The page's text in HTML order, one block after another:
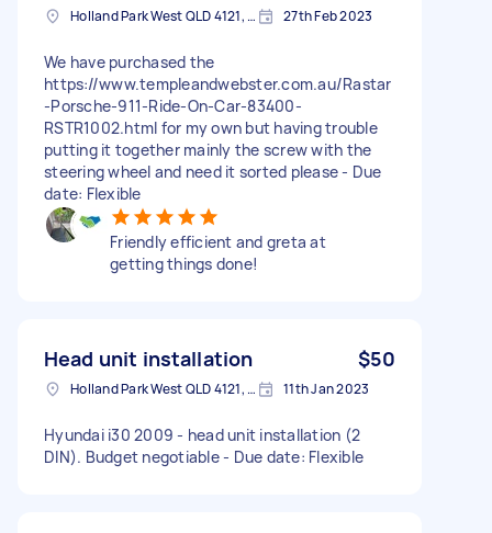
Holland Park West QLD 4121, Australia 27th Feb 2023
We have purchased the
https://www.templeandwebster.com.au/Rastar
-Porsche-911-Ride-On-Car-83400-
RSTR1002.html for my own but having trouble
putting it together mainly the screw with the
steering wheel and need it sorted please - Due
date: Flexible
Friendly efficient and greta at
getting things done!
Head unit installation $50
Holland Park West QLD 4121, Australia 11th Jan 2023
Hyundai i30 2009 - head unit installation (2
DIN). Budget negotiable - Due date: Flexible